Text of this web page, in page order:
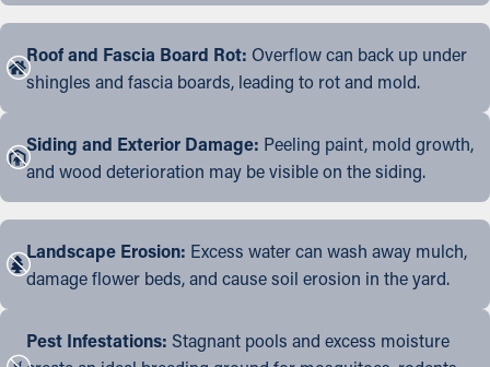
Roof and Fascia Board Rot: Overflow can back up under
shingles and fascia boards, leading to rot and mold.
Siding and Exterior Damage: Peeling paint, mold growth,
and wood deterioration may be visible on the siding.
Landscape Erosion: Excess water can wash away mulch,
damage flower beds, and cause soil erosion in the yard.
Pest Infestations: Stagnant pools and excess moisture